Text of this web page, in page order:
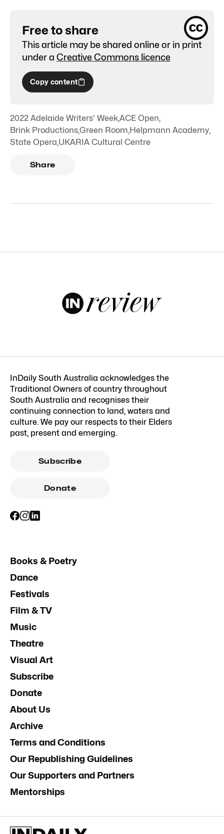
Free to share
This article may be shared online or in print
under a Creative Commons licence
Copy content
2022 Adelaide Writers' Week,ACE Open,
Brink Productions,Green Room,Helpmann Academy,
State Opera,UKARIA Cultural Centre
Share
InDaily South Australia acknowledges the
Traditional Owners of country throughout
South Australia and recognises their
continuing connection to land, waters and
culture. We pay our respects to their Elders
past, present and emerging.
Subscribe
Donate
Books & Poetry
Dance
Festivals
Film & TV
Music
Theatre
Visual Art
Subscribe
Donate
About Us
Archive
Terms and Conditions
Our Republishing Guidelines
Our Supporters and Partners
Mentorships